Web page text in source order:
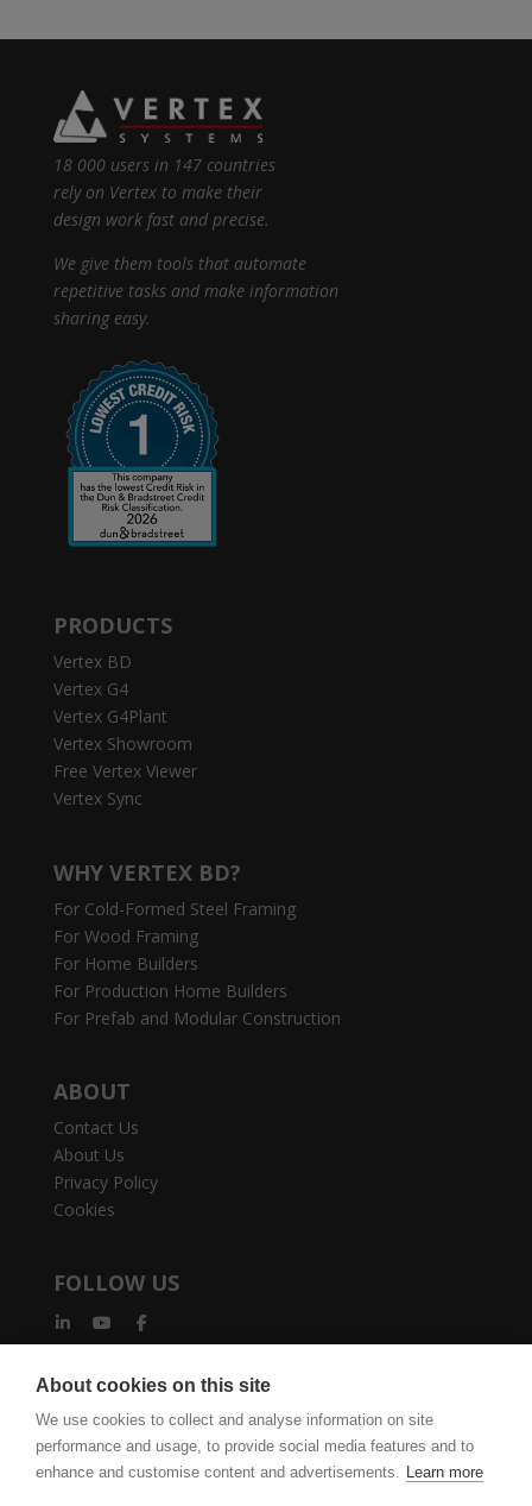
18 000 users in 147 countries
rely on Vertex to make their
design work fast and precise.
We give them tools that automate
repetitive tasks and make information
sharing easy.
PRODUCTS
Vertex BD
Vertex G4
Vertex G4Plant
Vertex Showroom
Free Vertex Viewer
Vertex Sync
WHY VERTEX BD?
For Cold-Formed Steel Framing
For Wood Framing
For Home Builders
For Production Home Builders
For Prefab and Modular Construction
ABOUT
Contact Us
About Us
Privacy Policy
Cookies
FOLLOW US
vertexcad.com Join Mailing List
Software Piracy
About cookies on this site
We use cookies to collect and analyse information on site
performance and usage, to provide social media features and to
enhance and customise content and advertisements. Learn more